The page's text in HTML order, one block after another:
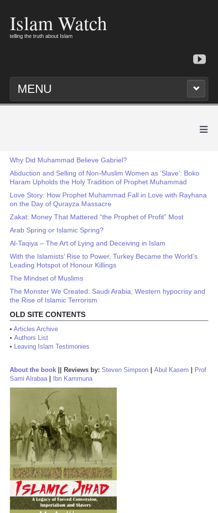
Islam Watch
telling the truth about Islam
MENU
≡
Why Did Muhammad Believe Gabriel?
Abduction and Selling of Non-Muslim Women as ‘Slave’: Boko
Haram Upholds the Holy Tradition of Prophet Muhammad
Love Story: How Prophet Muhammad Fall in Love with Rayhana
on the Day of Qurayza Massacre
Zakat: Money That Mattered “the Prophet of Profit” Most
Arab Spring or Islamic Spring?
Al-Taqiya – The Art of Lying and Deceiving in Islam
With the Islamists’ Rise to Power, Turkey Became the World’s
Leading Hotspot of Honour Killings
The Mindset of Muslims
The Monster We Created: Saudi Arabia, Western hypocrisy and
the Rise of Islamic Terrorism
OLD SITE CONTENTS
• Articles Archive
• Authors List
• Leaving Islam Testimonies
About the book Reviews by: Steven Simpson Abul Kasem
Prof
Sami Alrabaa| Ibn Kammuna